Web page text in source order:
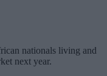
nationals living and
next year.